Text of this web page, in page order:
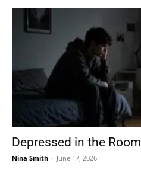
Depressed in the Room
Nina Smith - June 17, 2026